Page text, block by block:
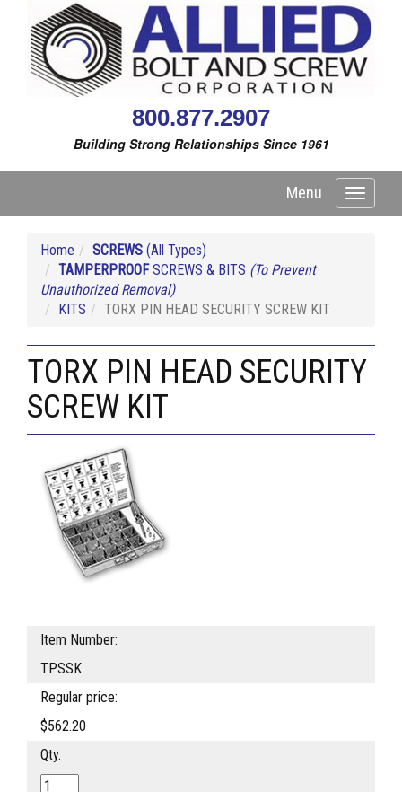
800.877.2907
Building Strong Relationships Since 1961
Toggle
Menu
Home SCREWS (All Types)
TAMPERPROOFSCREWS & BITS (To Prevent
Unauthorized Removal)
KITS
TORX PIN HEAD SECURITY SCREW KIT
TORX PIN HEAD SECURITY
SCREW KIT
Item Number:
TPSSK
Regular price:
$562.20
Qty.